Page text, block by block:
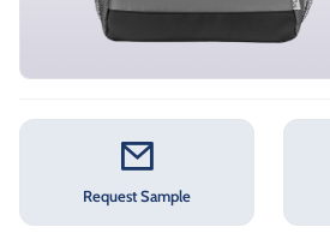
Request Sample